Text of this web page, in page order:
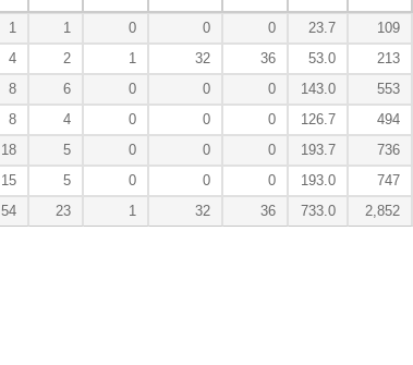
1 1 0 0 0 23.7 109
4 2 1 32 36 53.0 213
8 6 0 0 0 143.0 553
8 4 0 0 0 126.7 494
18 5 0 0 0 193.7 736
15 5 0 0 0 193.0 747
54 23 1 32 36 733.0 2,852